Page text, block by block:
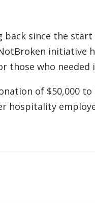
back since the
initiative
those who needed
of $50,000 to
hospitality